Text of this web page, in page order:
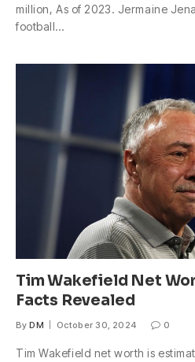
million, As of 2023. Jermaine
football…
Tim Wakefield Net
Facts Revealed
By DM October 30, 2024 0
Tim Wakefield net worth is